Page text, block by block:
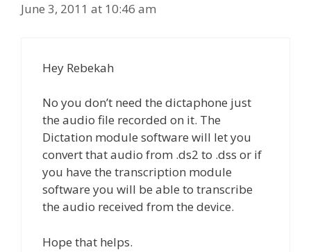
June 3, 2011 at 10:46 am
Hey Rebekah
No you don’t need the dictaphone just
the audio file recorded on it. The
Dictation module software will let you
convert that audio from .ds2 to .dss or if
you have the transcription module
software you will be able to transcribe
the audio received from the device.
Hope that helps.